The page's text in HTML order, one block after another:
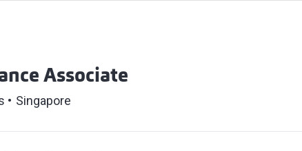
Associate
Singapore